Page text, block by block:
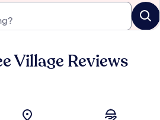
Village Reviews